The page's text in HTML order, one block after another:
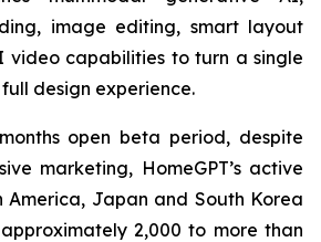
image editing, smart layout
video capabilities to turn a single
design experience.
open beta period, despite
marketing, HomeGPT’s active
America, Japan and South Korea
2,000 to more than